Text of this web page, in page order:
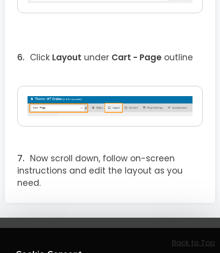
Click Layout under Cart - Page outline
Now scroll down, follow on-screen
instructions and edit the layout as you
need.
Back to Top